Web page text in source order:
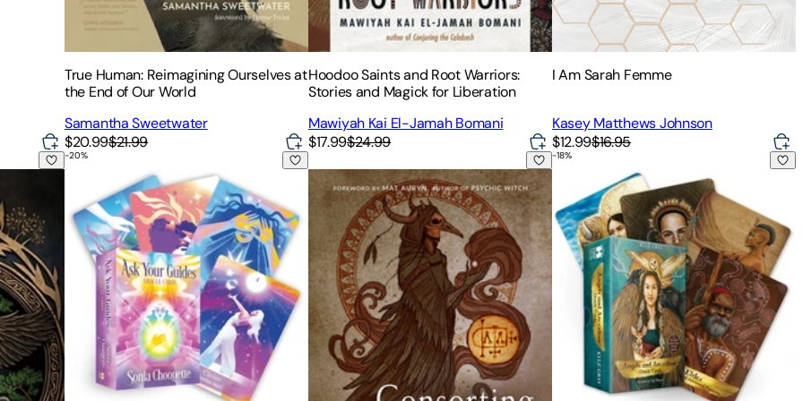
True Human: Reimagining Ourselves at
the End of Our World
Samantha Sweetwater
$20.99$21.99
Hoodoo Saints and Root Warriors:
Stories and Magick for Liberation
Mawiyah Kai El-Jamah Bomani
$17.99$24.99
I Am Sarah Femme
Kasey Matthews Johnson
$12.99$16.95
Nordic Shamanic Rituals, Beliefs, Magic, Herbalism, and Practices
Ask Your Guides Oracle Cards: A 56-Card Deck and Guidebook
-20% Consorting with Spirits: Your Guide to Working with Invisible Allies
Angels and Ancestors Oracle Cards:
-18%